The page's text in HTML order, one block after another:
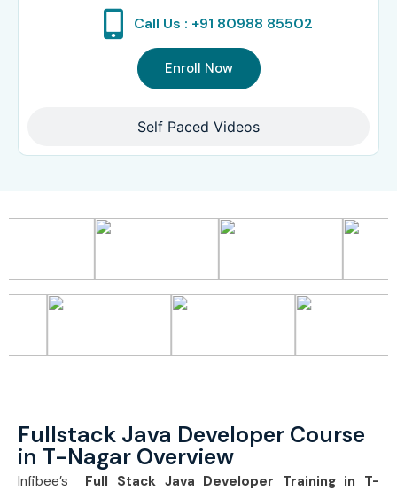
Self Paced Videos
Call Us : +91 80988 85502
Enroll Now
Fullstack Java Developer Course
in T-Nagar Overview
Infibee’s Full Stack Java Developer Training in T-